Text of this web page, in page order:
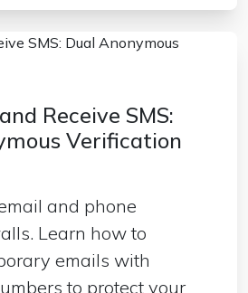
Receive SMS:
Verification
and phone
Learn how to
emails with
to protect your